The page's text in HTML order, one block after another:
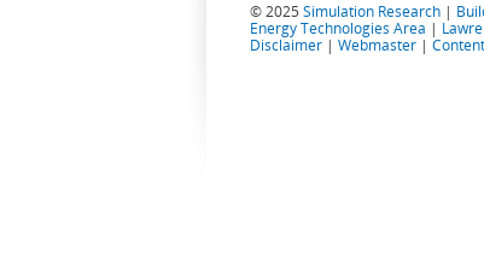
© 2025 Simulation Research |
Energy Technologies Area |
Disclaimer | Webmaster |